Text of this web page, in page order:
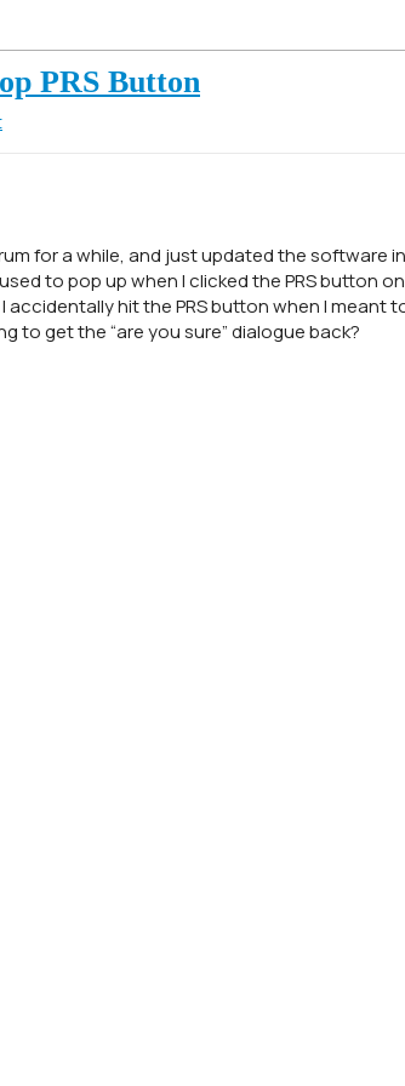
PRS Button
for a while, and just updated the software
to pop up when I clicked the PRS button
accidentally hit the PRS button when I meant
to get the “are you sure” dialogue back?